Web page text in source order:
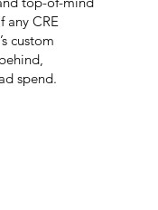
any CRE
custom
spend.